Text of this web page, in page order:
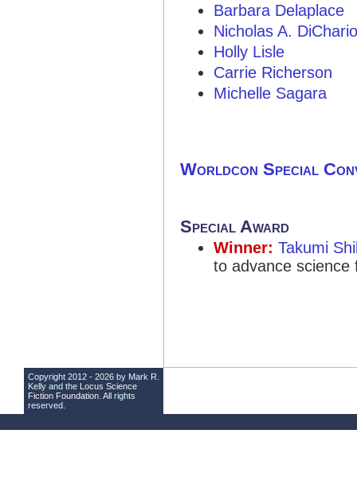
Barbara Delaplace
Nicholas A. DiChario
Holly Lisle
Carrie Richerson
Michelle Sagara
Worldcon Special
Special Award
Winner: Takumi
to advance science
Copyright 2012 - 2026 by Mark R.
Kelly and the Locus Science
Fiction Foundation . All rights
reserved.